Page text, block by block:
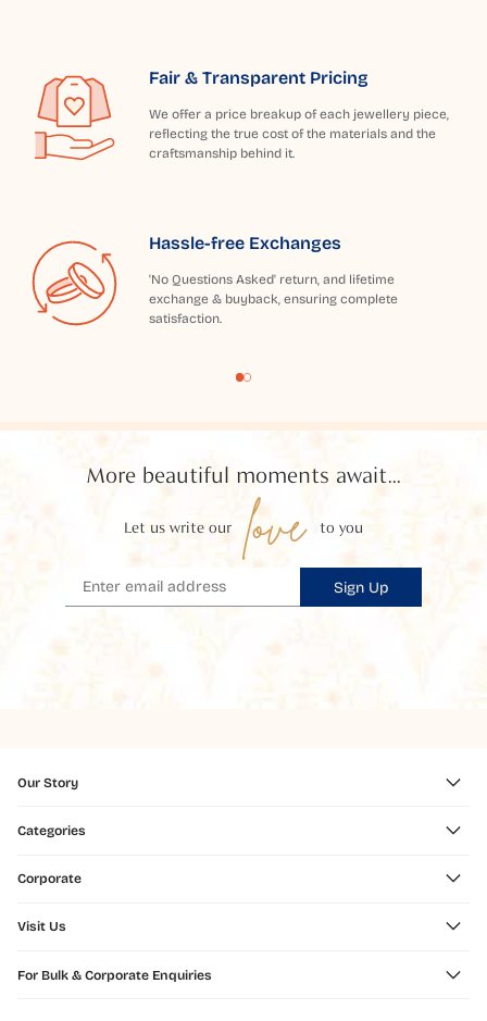
Fair & Transparent Pricing
We offer a price breakup of each jewellery piece,
reflecting the true cost of the materials and the
craftsmanship behind it.
Hassle-free Exchanges
'No Questions Asked' return, and lifetime
exchange & buyback, ensuring complete
satisfaction.
More beautiful moments await...
Let us write our love to you
Sign Up
Our Story
Categories
Corporate
Visit Us
For Bulk & Corporate Enquiries